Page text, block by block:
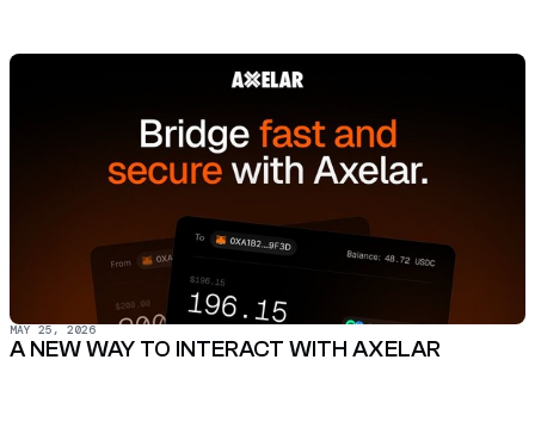
MAY 25, 2026
A NEW WAY TO INTERACT WITH AXELAR